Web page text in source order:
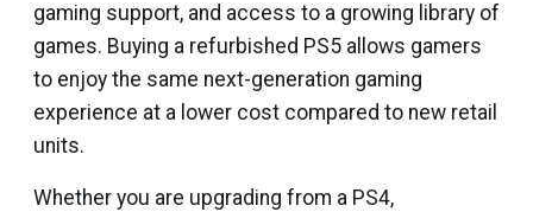
gaming support, and access to a growing library of
games. Buying a refurbished PS5 allows gamers
to enjoy the same next-generation gaming
experience at a lower cost compared to new retail
units.
Whether you are upgrading from a PS4,